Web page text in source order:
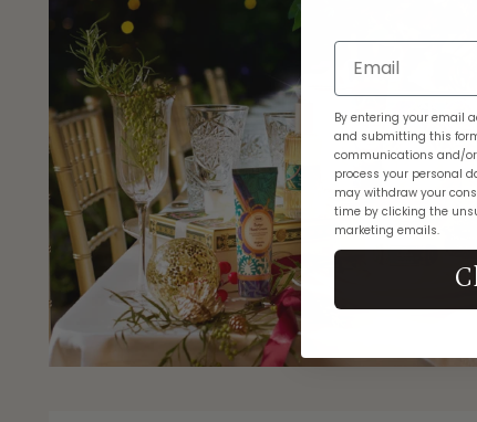
Email
By entering your email
and submitting this
communications and/or
process your personal
may withdraw your
time by clicking the
marketing emails.